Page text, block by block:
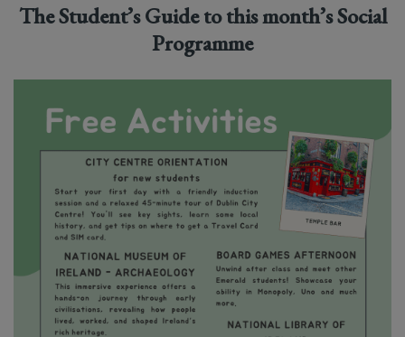
The Student’s Guide to this month’s Social
Programme